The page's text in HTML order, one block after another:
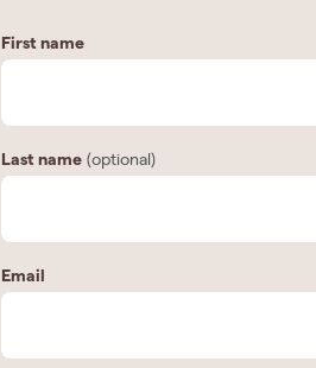
First name
Last name (optional)
Email